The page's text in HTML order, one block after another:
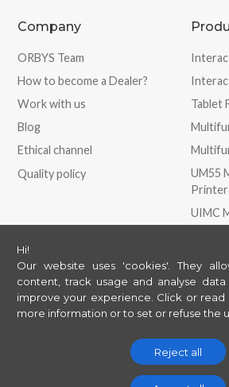
Hi!
Our website uses 'cookies'. They
content, track usage and analyse
improve your experience. Click or read
more information or to set or refuse the
Reject all
Company
ORBYS Team
How to become a Dealer?
Work with us
Blog
Ethical channel
Quality policy
Tablet
UM55
Printer
UIMC
Printer
Store
ORBYS Store
May